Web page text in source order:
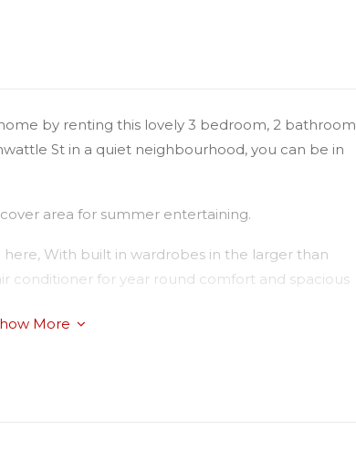
by renting this lovely 3 bedroom, 2 bathroom
St in a quiet neighbourhood, you can be in
area for summer entertaining.
With built in wardrobes in the larger than
conditioner for year round comfort and spacious
More